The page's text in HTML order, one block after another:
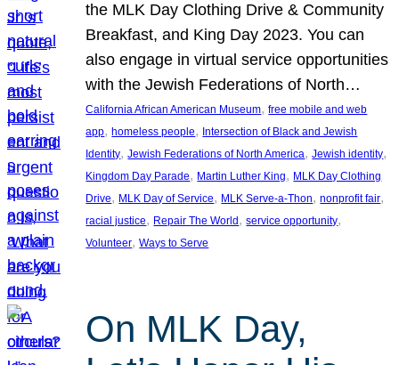
the MLK Day Clothing Drive & Community
Breakfast, and King Day 2023. You can
also engage in virtual service opportunities
with the Jewish Federations of North…
California African American Museum, free mobile and web
app, homeless people, Intersection of Black and Jewish
Identity, Jewish Federations of North America, Jewish identity
Kingdom Day Parade, Martin Luther King, MLK Day Clothing
Drive, MLK Day of Service, MLK Serve-a-Thon, nonprofit fair
racial justice, Repair The World , service opportunity
Volunteer, Ways to Serve
On MLK Day,